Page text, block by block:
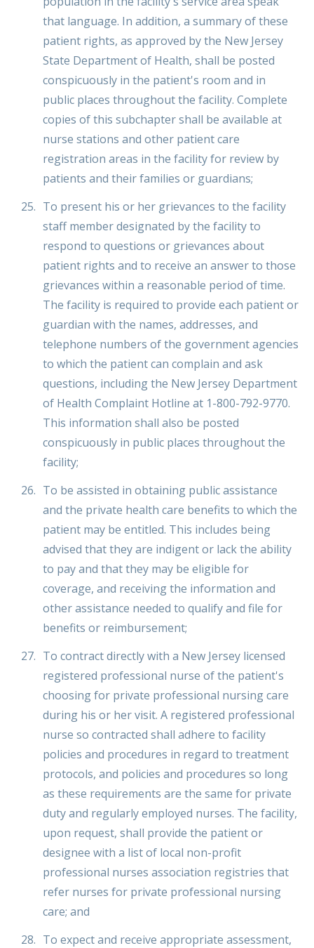
that language. In addition, a summary of these
patient rights, as approved by the New Jersey
State Department of Health, shall be posted
conspicuously in the patient's room and in
public places throughout the facility. Complete
copies of this subchapter shall be available at
nurse stations and other patient care
registration areas in the facility for review by
patients and their families or guardians;
To present his or her grievances to the facility
staff member designated by the facility to
respond to questions or grievances about
patient rights and to receive an answer to those
grievances within a reasonable period of time.
The facility is required to provide each patient or
guardian with the names, addresses, and
telephone numbers of the government agencies
to which the patient can complain and ask
questions, including the New Jersey Department
of Health Complaint Hotline at 1-800-792-9770.
This information shall also be posted
conspicuously in public places throughout the
facility;
To be assisted in obtaining public assistance
and the private health care benefits to which the
patient may be entitled. This includes being
advised that they are indigent or lack the ability
to pay and that they may be eligible for
coverage, and receiving the information and
other assistance needed to qualify and file for
benefits or reimbursement;
To contract directly with a New Jersey licensed
registered professional nurse of the patient's
choosing for private professional nursing care
during his or her visit. A registered professional
nurse so contracted shall adhere to facility
policies and procedures in regard to treatment
protocols, and policies and procedures so long
as these requirements are the same for private
duty and regularly employed nurses. The facility,
upon request, shall provide the patient or
designee with a list of local non-profit
professional nurses association registries that
refer nurses for private professional nursing
care; and
To expect and receive appropriate assessment,